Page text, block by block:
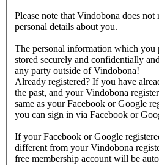
Please note that Vindobona does
personal details about you.
The personal information which
stored securely and confidentially
any party outside of Vindobona!
Already registered? If you have
the past, and your Vindobona
same as your Facebook or Google
you can sign in via Facebook or
If your Facebook or Google
different from your Vindobona
free membership account will be